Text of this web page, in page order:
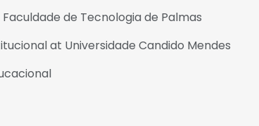
de Tecnologia de Palmas
at Universidade Candido Mendes